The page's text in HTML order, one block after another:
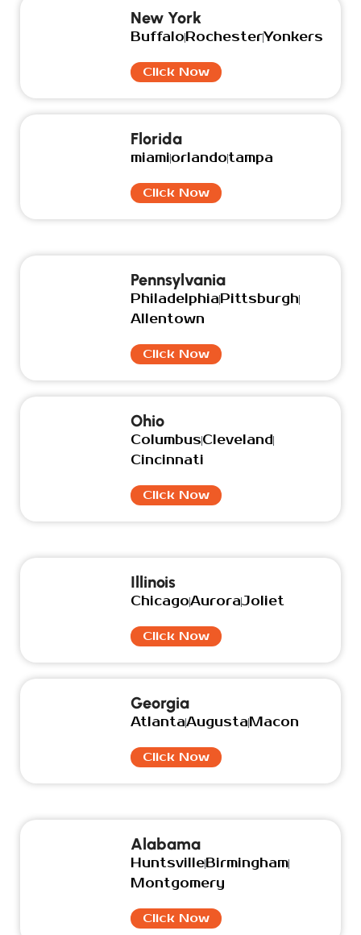
New York
BuffaloRochesterYonkers
Click Now
Florida
miamiorlandotampa
Click Now
Pennsylvania
PhiladelphiaPittsburgh
Allentown
Click Now
Ohio
ColumbusCleveland
Cincinnati
Click Now
Illinois
ChicagoAuroraJoliet
Click Now
Georgia
AtlantaAugustaMacon
Click Now
Alabama
HuntsvilleBirmingham
Montgomery
Click Now